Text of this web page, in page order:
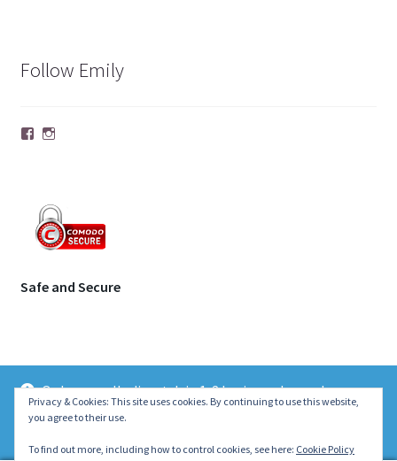
Orders usually dispatch in 1-2 business days unless
otherwise stated on the product page. Thank you ~ Emily :)
Follow Emily
Facebook
Instagram
Safe and Secure
© | Molecule Jewellery 2026
.
Privacy & Cookies: This site uses cookies. By continuing to use this website,
you agree to their use.
To find out more, including how to control cookies, see here: Cookie Policy